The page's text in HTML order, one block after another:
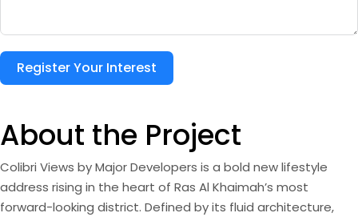
Register Your Interest
About the Project
Colibri Views by Major Developers is a bold new lifestyle
address rising in the heart of Ras Al Khaimah’s most
forward-looking district. Defined by its fluid architecture,